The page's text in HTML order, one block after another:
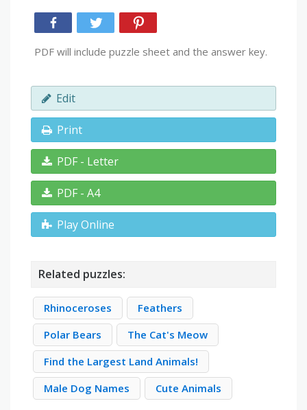
PDF will include puzzle sheet and the answer key.
Edit
Print
PDF - Letter
PDF - A4
Play Online
Related puzzles:
Rhinoceroses
Feathers
Polar Bears
The Cat's Meow
Find the Largest Land Animals!
Male Dog Names
Cute Animals